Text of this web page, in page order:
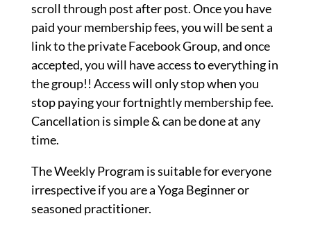
scroll through post after post. Once you have
paid your membership fees, you will be sent a
link to the private Facebook Group, and once
accepted, you will have access to everything in
the group!! Access will only stop when you
stop paying your fortnightly membership fee.
Cancellation is simple & can be done at any
time.
The Weekly Program is suitable for everyone
irrespective if you are a Yoga Beginner or
seasoned practitioner.